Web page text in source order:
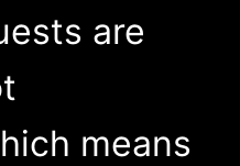
are
means